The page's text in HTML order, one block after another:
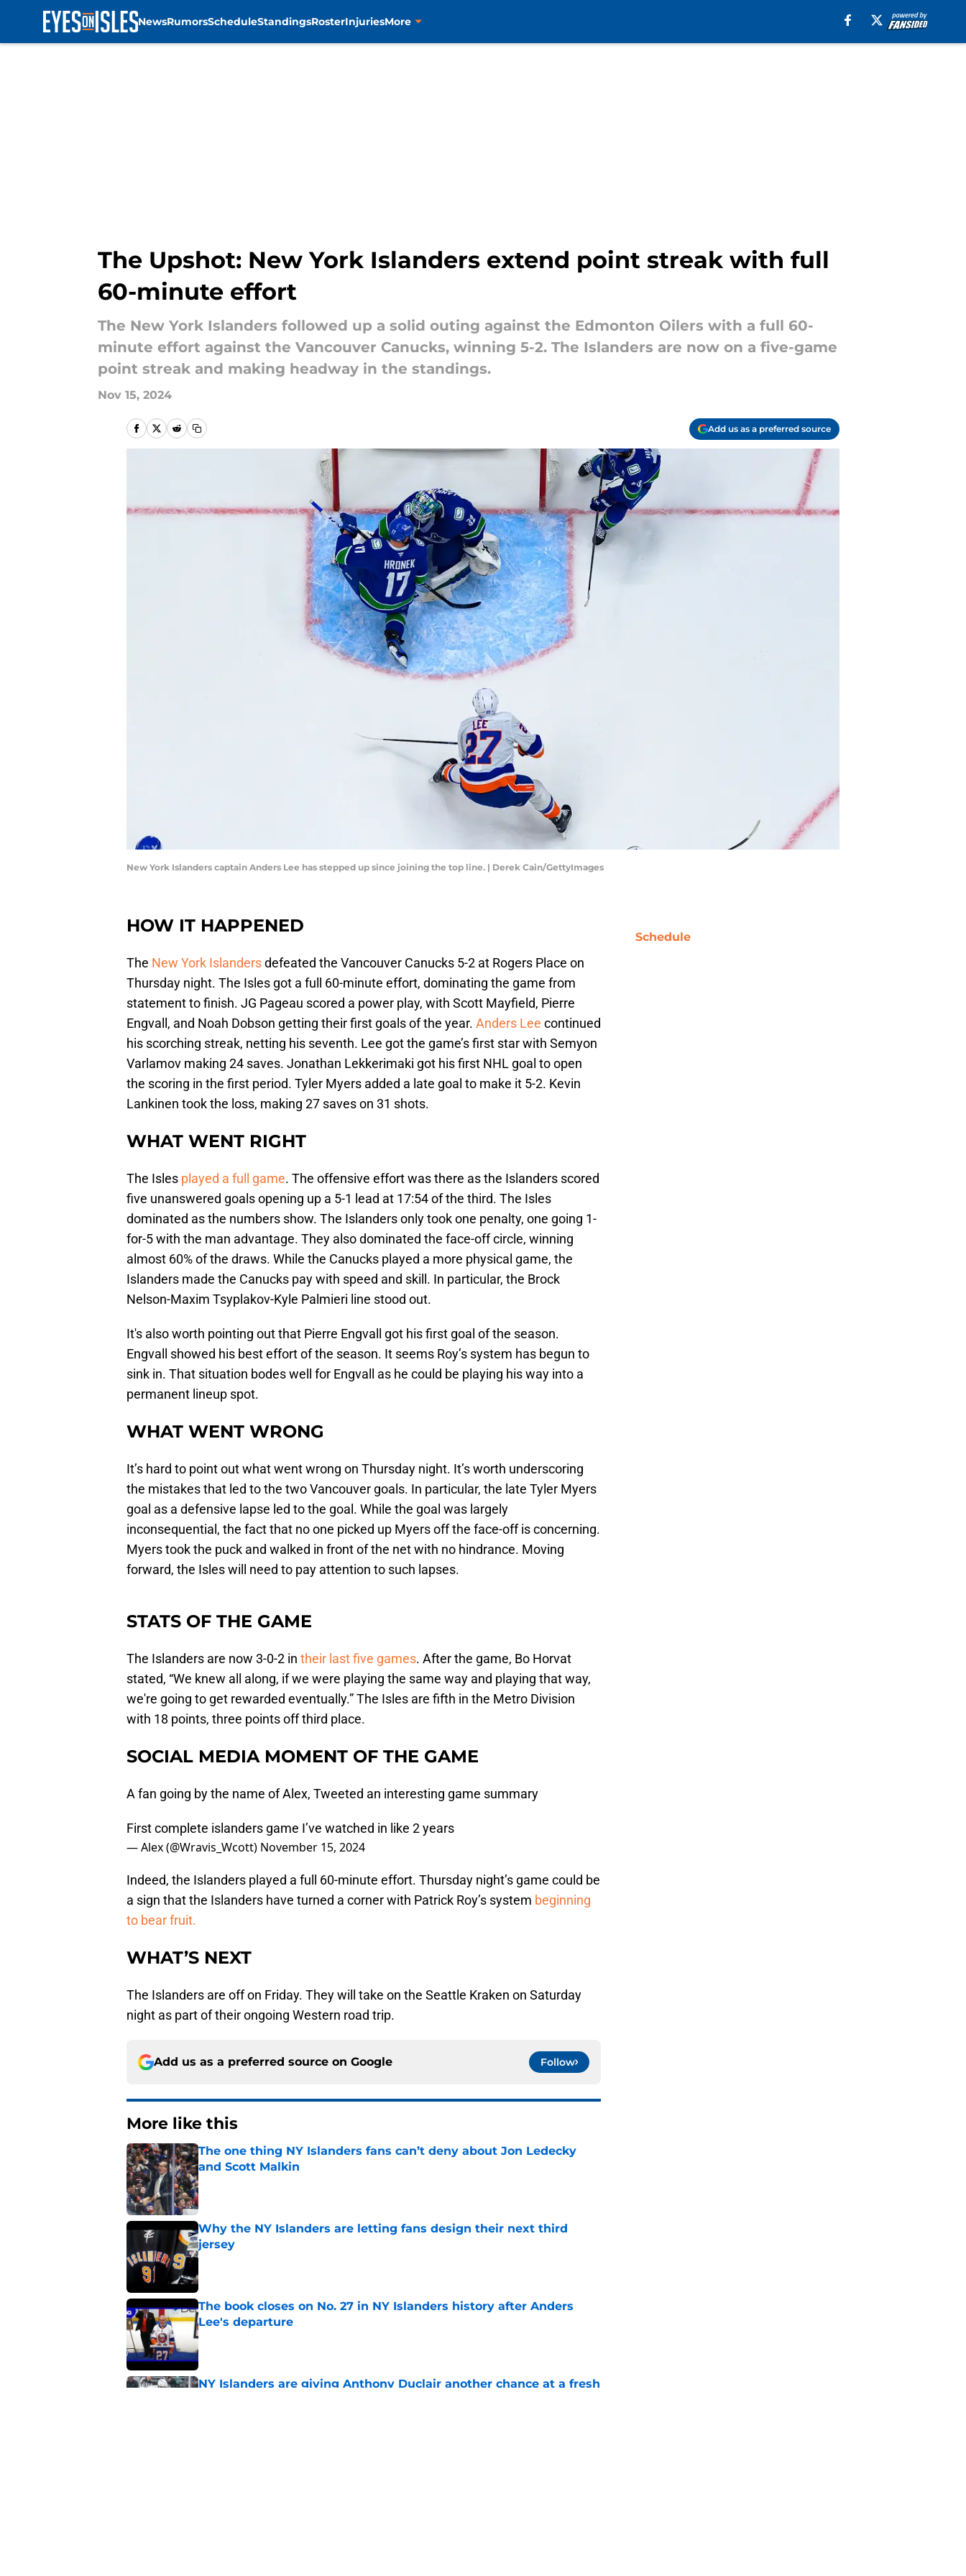
NewsRumorsScheduleStandingsRosterInjuriesMore
The Upshot: New York Islanders extend point streak with full
60-minute effort
The New York Islanders followed up a solid outing against the Edmonton Oilers with a full 60-
minute effort against the Vancouver Canucks, winning 5-2. The Islanders are now on a five-game
point streak and making headway in the standings.
Nov 15, 2024
Add us as a preferred source
New York Islanders captain Anders Lee has stepped up since joining the top line. | Derek Cain/GettyImages
HOW IT HAPPENED
The New York Islandersdefeated the Vancouver Canucks 5-2 at Rogers Place on
Thursday night. The Isles got a full 60-minute effort, dominating the game from
statement to finish. JG Pageau scored a power play, with Scott Mayfield, Pierre
Engvall, and Noah Dobson getting their first goals of the year. Anders Lee continued
his scorching streak, netting his seventh. Lee got the game’s first star with Semyon
Varlamov making 24 saves. Jonathan Lekkerimaki got his first NHL goal to open
the scoring in the first period. Tyler Myers added a late goal to make it 5-2. Kevin
Lankinen took the loss, making 27 saves on 31 shots.
WHAT WENT RIGHT
The Isles played a full game. The offensive effort was there as the Islanders scored
five unanswered goals opening up a 5-1 lead at 17:54 of the third. The Isles
dominated as the numbers show. The Islanders only took one penalty, one going 1-
for-5 with the man advantage. They also dominated the face-off circle, winning
almost 60% of the draws. While the Canucks played a more physical game, the
Islanders made the Canucks pay with speed and skill. In particular, the Brock
Nelson-Maxim Tsyplakov-Kyle Palmieri line stood out.
It's also worth pointing out that Pierre Engvall got his first goal of the season.
Engvall showed his best effort of the season. It seems Roy’s system has begun to
sink in. That situation bodes well for Engvall as he could be playing his way into a
permanent lineup spot.
WHAT WENT WRONG
It’s hard to point out what went wrong on Thursday night. It’s worth underscoring
the mistakes that led to the two Vancouver goals. In particular, the late Tyler Myers
goal as a defensive lapse led to the goal. While the goal was largely
inconsequential, the fact that no one picked up Myers off the face-off is concerning.
Myers took the puck and walked in front of the net with no hindrance. Moving
forward, the Isles will need to pay attention to such lapses.
STATS OF THE GAME
The Islanders are now 3-0-2 in their last five games. After the game, Bo Horvat
stated, “We knew all along, if we were playing the same way and playing that way,
we're going to get rewarded eventually.” The Isles are fifth in the Metro Division
with 18 points, three points off third place.
SOCIAL MEDIA MOMENT OF THE GAME
A fan going by the name of Alex, Tweeted an interesting game summary
First complete islanders game I’ve watched in like 2 years
— Alex (@Wravis_Wcott) November 15, 2024
Indeed, the Islanders played a full 60-minute effort. Thursday night’s game could be
a sign that the Islanders have turned a corner with Patrick Roy’s system beginning
to bear fruit.
WHAT’S NEXT
The Islanders are off on Friday. They will take on the Seattle Kraken on Saturday
night as part of their ongoing Western road trip.
Add us as a preferred source on Google Follow
More like this
The one thing NY Islanders fans can’t deny about Jon Ledecky
and Scott Malkin
Published by on Invalid Date
Why the NY Islanders are letting fans design their next third
jersey
Published by on Invalid Date
The book closes on No. 27 in NY Islanders history after Anders
Lee's departure
Published by on Invalid Date
NY Islanders are giving Anthony Duclair another chance at a fresh
Schedule